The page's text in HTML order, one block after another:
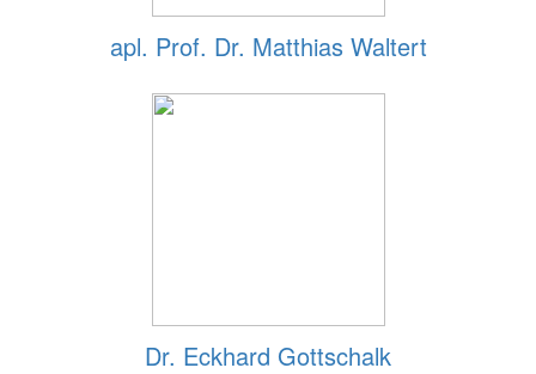
apl. Prof. Dr. Matthias Waltert
Dr. Eckhard Gottschalk